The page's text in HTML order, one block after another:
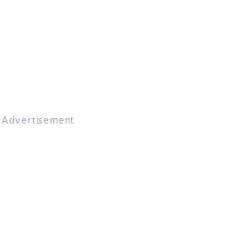
Advertisement